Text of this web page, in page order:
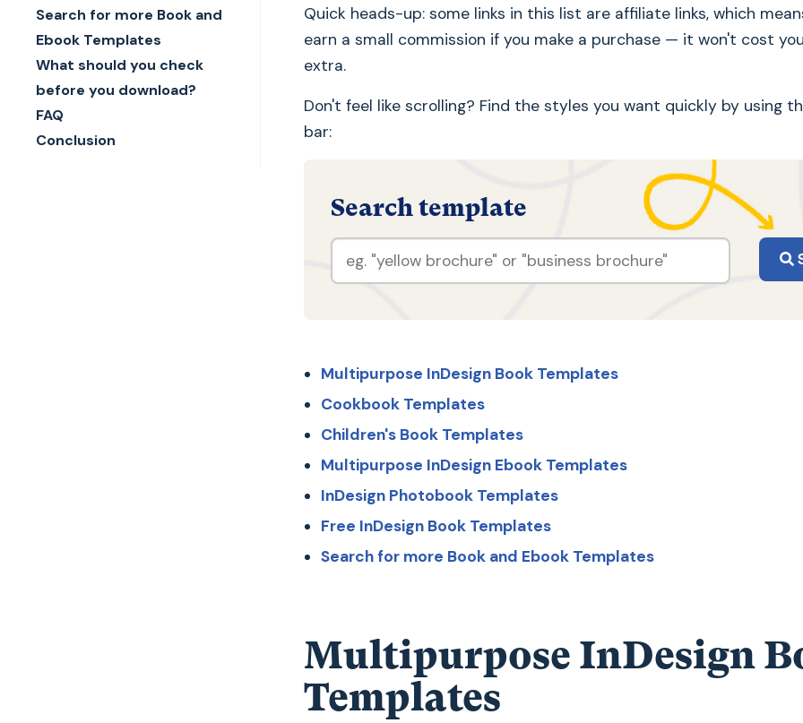
Search for more Book and
Ebook Templates
What should you check
before you download?
FAQ
Conclusion
Quick heads-up: some links in this list are affiliate links, which
earn a small commission if you make a purchase — it won't cost
extra.
Don't feel like scrolling? Find the styles you want quickly by using
bar:
Search template
Multipurpose InDesign Book Templates
Cookbook Templates
Children's Book Templates
Multipurpose InDesign Ebook Templates
InDesign Photobook Templates
Free InDesign Book Templates
Search for more Book and Ebook Templates
Multipurpose InDesign
Templates